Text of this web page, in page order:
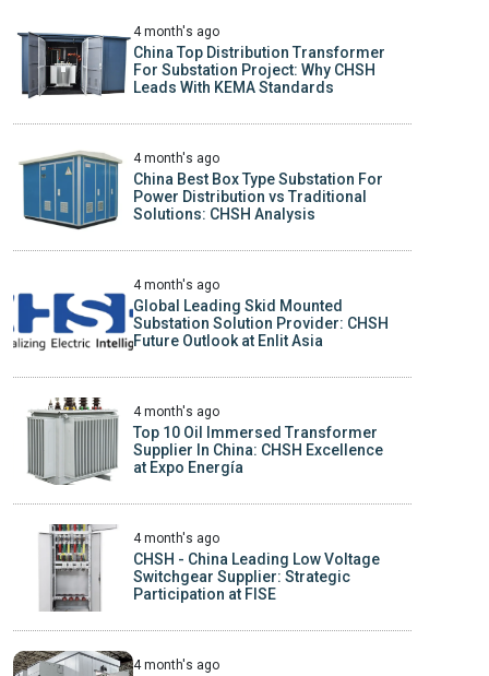
4 month's ago
China Top Distribution Transformer
For Substation Project: Why CHSH
Leads With KEMA Standards
4 month's ago
China Best Box Type Substation For
Power Distribution vs Traditional
Solutions: CHSH Analysis
4 month's ago
Global Leading Skid Mounted
Substation Solution Provider: CHSH
Future Outlook at Enlit Asia
4 month's ago
Top 10 Oil Immersed Transformer
Supplier In China: CHSH Excellence
at Expo Energía
4 month's ago
CHSH - China Leading Low Voltage
Switchgear Supplier: Strategic
Participation at FISE
4 month's ago